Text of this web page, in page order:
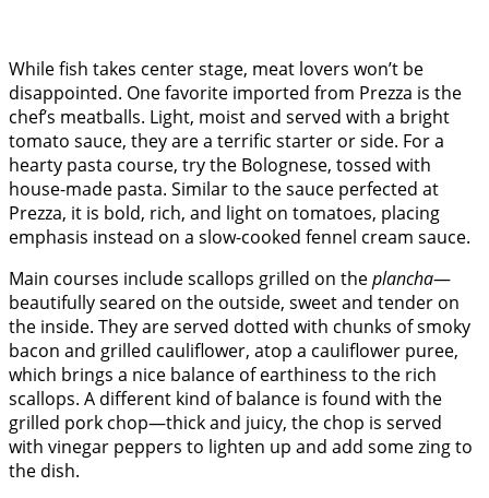
While fish takes center stage, meat lovers won’t be
disappointed. One favorite imported from Prezza is the
chef’s meatballs. Light, moist and served with a bright
tomato sauce, they are a terrific starter or side. For a
hearty pasta course, try the Bolognese, tossed with
house-made pasta. Similar to the sauce perfected at
Prezza, it is bold, rich, and light on tomatoes, placing
emphasis instead on a slow-cooked fennel cream sauce.
Main courses include scallops grilled on theplancha—
beautifully seared on the outside, sweet and tender on
the inside. They are served dotted with chunks of smoky
bacon and grilled cauliflower, atop a cauliflower puree,
which brings a nice balance of earthiness to the rich
scallops. A different kind of balance is found with the
grilled pork chop—thick and juicy, the chop is served
with vinegar peppers to lighten up and add some zing to
the dish.